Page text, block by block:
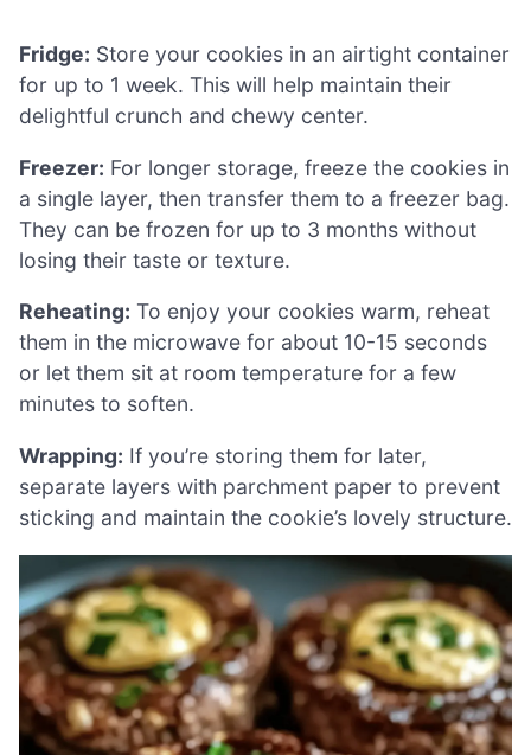
Fridge: Store your cookies in an airtight container
for up to 1 week. This will help maintain their
delightful crunch and chewy center.
Freezer: For longer storage, freeze the cookies in
a single layer, then transfer them to a freezer bag.
They can be frozen for up to 3 months without
losing their taste or texture.
Reheating: To enjoy your cookies warm, reheat
them in the microwave for about 10-15 seconds
or let them sit at room temperature for a few
minutes to soften.
Wrapping: If you’re storing them for later,
separate layers with parchment paper to prevent
sticking and maintain the cookie’s lovely structure.